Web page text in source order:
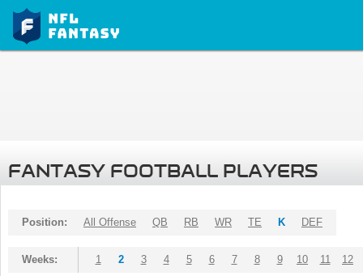
FANTASY FOOTBALL PLAYERS
Position: All Offense QB RB WR TE K DEF
Weeks: 1 2 3 4 5 6 7 8 9 10 11 12